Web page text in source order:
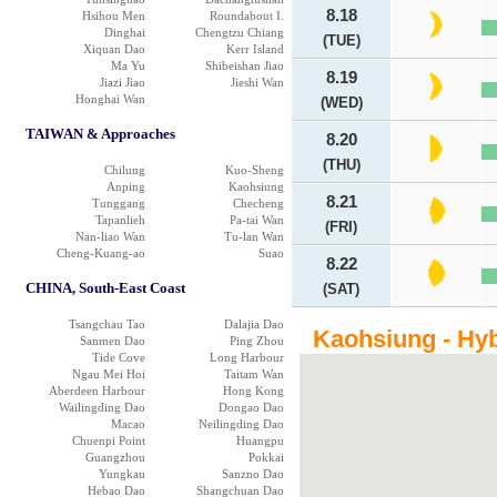
Hsihou Men
Roundabout I.
Dinghai
Chengtzu Chiang
Xiquan Dao
Kerr Island
Ma Yu
Shibeishan Jiao
Jiazi Jiao
Jieshi Wan
Honghai Wan
TAIWAN & Approaches
Chilung
Kuo-Sheng
Anping
Kaohsiung
Tunggang
Checheng
Tapanlieh
Pa-tai Wan
Nan-liao Wan
Tu-lan Wan
Cheng-Kuang-ao
Suao
CHINA, South-East Coast
Tsangchau Tao
Dalajia Dao
Sanmen Dao
Ping Zhou
Tide Cove
Long Harbour
Ngau Mei Hoi
Taitam Wan
Aberdeen Harbour
Hong Kong
Wailingding Dao
Dongao Dao
Macao
Neilingding Dao
Chuenpi Point
Huangpu
Guangzhou
Pokkai
Yungkau
Sanzno Dao
Hebao Dao
Shangchuan Dao
8.18
(TUE)
8.19
(WED)
8.20
(THU)
8.21
(FRI)
8.22
(SAT)
Kaohsiung -